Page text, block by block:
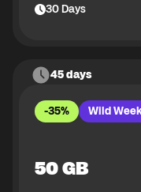
30Days
45 days
-35% Wild
50 GB